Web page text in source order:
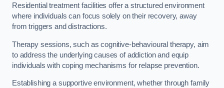
Residential treatment facilities offer a structured environment
where individuals can focus solely on their recovery, away
from triggers and distractions.
Therapy sessions, such as cognitive-behavioural therapy, aim
to address the underlying causes of addiction and equip
individuals with coping mechanisms for relapse prevention.
Establishing a supportive environment, whether through family